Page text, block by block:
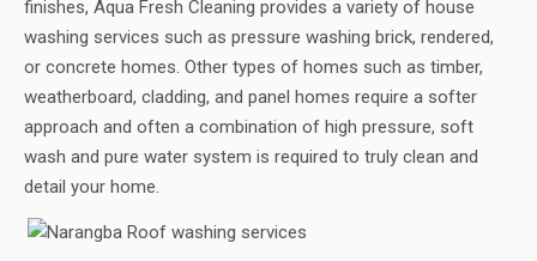
finishes, Aqua Fresh Cleaning provides a variety of house
washing services such as pressure washing brick, rendered,
or concrete homes. Other types of homes such as timber,
weatherboard, cladding, and panel homes require a softer
approach and often a combination of high pressure, soft
wash and pure water system is required to truly clean and
detail your home.